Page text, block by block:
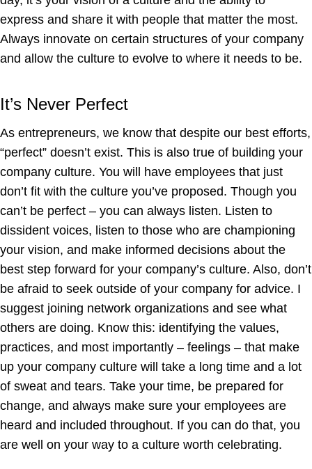
express and share it with people that matter the most.
Always innovate on certain structures of your company
and allow the culture to evolve to where it needs to be.
It’s Never Perfect
As entrepreneurs, we know that despite our best efforts,
“perfect” doesn’t exist. This is also true of building your
company culture. You will have employees that just
don’t fit with the culture you’ve proposed. Though you
can’t be perfect – you can always listen. Listen to
dissident voices, listen to those who are championing
your vision, and make informed decisions about the
best step forward for your company’s culture. Also, don’t
be afraid to seek outside of your company for advice. I
suggest joining network organizations and see what
others are doing. Know this: identifying the values,
practices, and most importantly – feelings – that make
up your company culture will take a long time and a lot
of sweat and tears. Take your time, be prepared for
change, and always make sure your employees are
heard and included throughout. If you can do that, you
are well on your way to a culture worth celebrating.